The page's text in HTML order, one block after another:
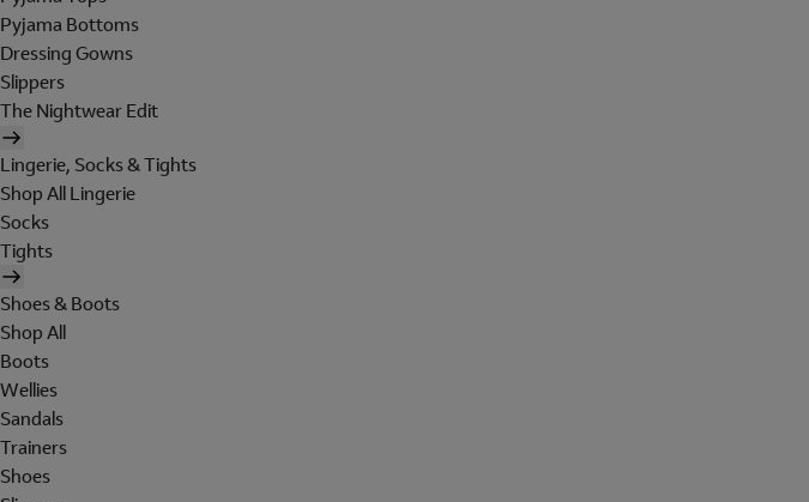
Pyjama Bottoms
Dressing Gowns
Slippers
The Nightwear Edit
Lingerie, Socks & Tights
Shop All Lingerie
Socks
Tights
Shoes & Boots
Shop All
Boots
Wellies
Sandals
Trainers
Shoes